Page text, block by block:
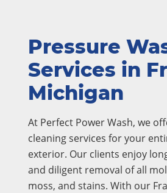
Pressure
Services in
Michigan
At Perfect Power Wash, we
cleaning services for your
exterior. Our clients enjoy
and diligent removal of all
moss, and stains. With our